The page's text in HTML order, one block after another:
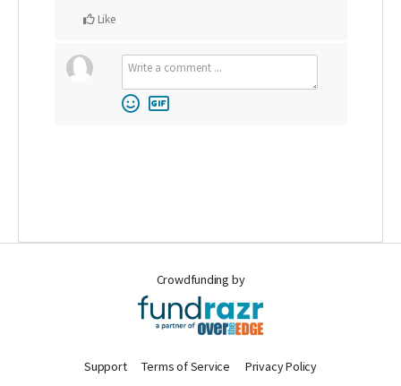
Like
Crowdfunding by
Support Terms of Service
Privacy Policy